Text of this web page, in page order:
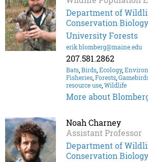
Department of
Conservation Biology
University Forests
erik.blomberg@maine.edu
207.581.2862
Bats,Birds,Ecology,
Fisheries,Forests,
resource use,Wildlife
More about
Noah Charney
Assistant Professor
Department of
Conservation Biology